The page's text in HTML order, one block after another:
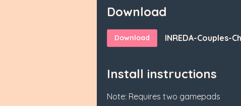
Download
Download INREDA-Couples-
Install instructions
Note: Requires two gamepads